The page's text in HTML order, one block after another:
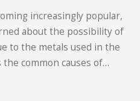
increasingly popular,
about the possibility of
to the metals used in the
common causes of
copper, nickel, and
them when purchasing